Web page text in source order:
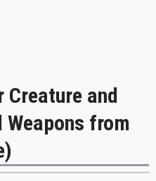
Creature and
Weapons from